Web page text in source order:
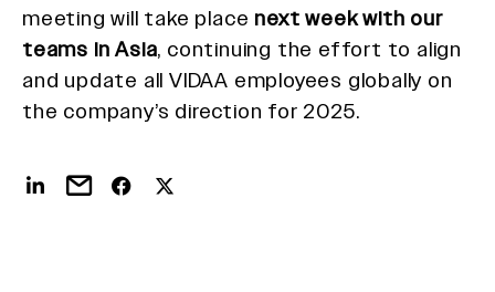
meeting will take place next week with our
teams in Asia, continuing the effort to align
and update all VIDAA employees globally on
the company’s direction for 2025.